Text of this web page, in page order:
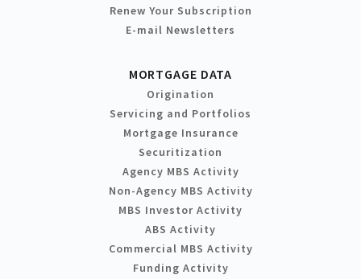
Renew Your Subscription
E-mail Newsletters
MORTGAGE DATA
Origination
Servicing and Portfolios
Mortgage Insurance
Securitization
Agency MBS Activity
Non-Agency MBS Activity
MBS Investor Activity
ABS Activity
Commercial MBS Activity
Funding Activity